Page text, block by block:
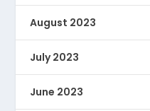
August 2023
July 2023
June 2023